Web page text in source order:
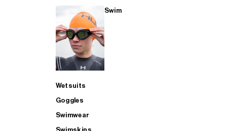
Swim
Wetsuits
Goggles
Swimwear